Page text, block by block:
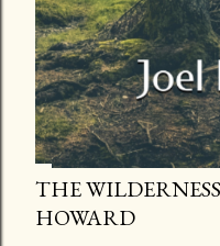
THE
HOWARD